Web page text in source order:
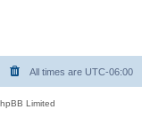
All times are UTC-06:00
Limited